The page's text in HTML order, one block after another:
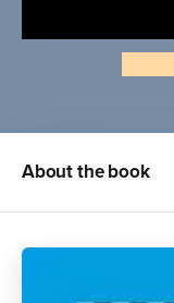
About the book